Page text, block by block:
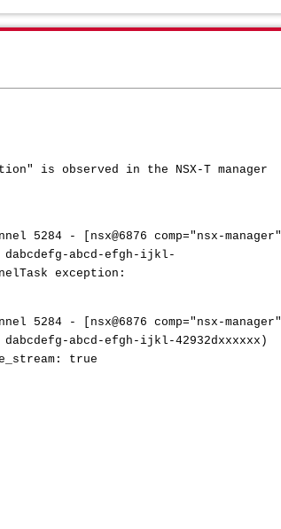
is observed in the NSX-T manager
5284 - [nsx@6876 comp="nsx-manager"
dabcdefg-abcd-efgh-ijkl-
exception:
5284 - [nsx@6876 comp="nsx-manager"
dabcdefg-abcd-efgh-ijkl-42932dxxxxxx)
true